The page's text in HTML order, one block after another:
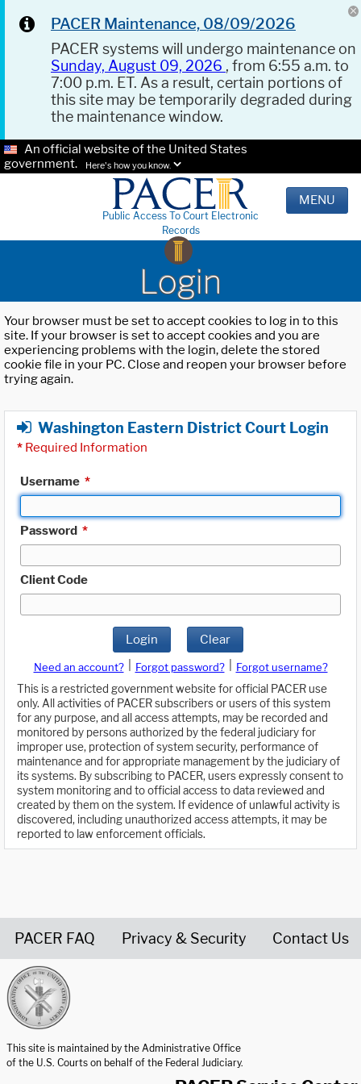
PACER Maintenance, 08/09/2026
PACER systems will undergo maintenance on
Sunday, August 09, 2026 , from 6:55 a.m. to
7:00 p.m. ET. As a result, certain portions of
this site may be temporarily degraded during
the maintenance window.
An official website of the United States
government.
Here's how you know.
Public Access To Court Electronic
Records
MENU
Login
Your browser must be set to accept cookies to log in to this
site. If your browser is set to accept cookies and you are
experiencing problems with the login, delete the stored
cookie file in your PC. Close and reopen your browser before
trying again.
Washington Eastern District Court Login
* Required Information
Username *
Password *
Client Code
Login Clear
Need an account? Forgot password?
Forgot username?
This is a restricted government website for official PACER use
only. All activities of PACER subscribers or users of this system
for any purpose, and all access attempts, may be recorded and
monitored by persons authorized by the federal judiciary for
improper use, protection of system security, performance of
maintenance and for appropriate management by the judiciary of
its systems. By subscribing to PACER, users expressly consent to
system monitoring and to official access to data reviewed and
created by them on the system. If evidence of unlawful activity is
discovered, including unauthorized access attempts, it may be
reported to law enforcement officials.
PACER FAQ Privacy & Security Contact Us
This site is maintained by the Administrative Office
of the U.S. Courts on behalf of the Federal Judiciary.